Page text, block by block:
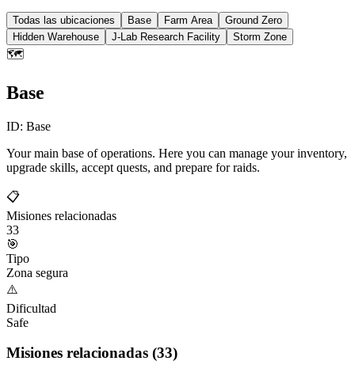
Todas las ubicaciones Base Farm Area
Ground Zero
Hidden Warehouse
J-Lab Research Facility Storm Zone
🗺️
Base
ID: Base
Your main base of operations. Here you can manage your inventory,
upgrade skills, accept quests, and prepare for raids.
📋
Misiones relacionadas
33
🎯
Tipo
Zona segura
⚠️
Dificultad
Safe
Misiones relacionadas (33)